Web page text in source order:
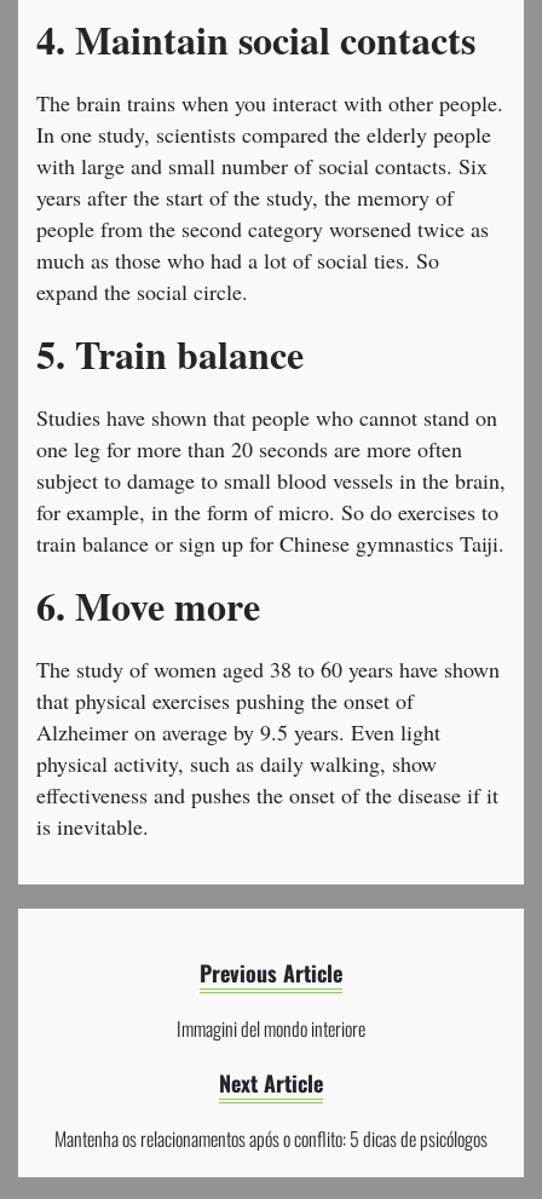
4. Maintain social contacts
The brain trains when you interact with other people.
In one study, scientists compared the elderly people
with large and small number of social contacts. Six
years after the start of the study, the memory of
people from the second category worsened twice as
much as those who had a lot of social ties. So
expand the social circle.
5. Train balance
Studies have shown that people who cannot stand on
one leg for more than 20 seconds are more often
subject to damage to small blood vessels in the brain,
for example, in the form of micro. So do exercises to
train balance or sign up for Chinese gymnastics Taiji.
6. Move more
The study of women aged 38 to 60 years have shown
that physical exercises pushing the onset of
Alzheimer on average by 9.5 years. Even light
physical activity, such as daily walking, show
effectiveness and pushes the onset of the disease if it
is inevitable.
Previous Article
Immagini del mondo interiore
Next Article
Mantenha os relacionamentos após o conflito: 5 dicas de psicólogos